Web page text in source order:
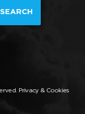
SEARCH
Privacy & Cookies